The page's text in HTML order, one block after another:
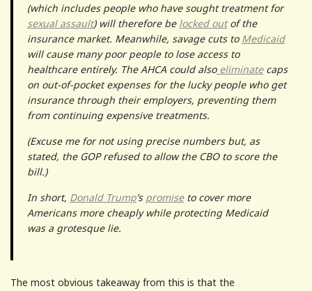
(which includes people who have sought treatment for
sexual assault) will therefore be locked outof the
insurance market. Meanwhile, savage cuts to Medicaid
will cause many poor people to lose access to
healthcare entirely. The AHCA could alsoeliminatecaps
on out-of-pocket expenses for the lucky people who get
insurance through their employers, preventing them
from continuing expensive treatments.
(Excuse me for not using precise numbers but, as
stated, the GOP refused to allow the CBO to score the
bill.)
In short, Donald Trump’s promiseto cover more
Americans more cheaply while protecting Medicaid
was a grotesque lie.
The most obvious takeaway from this is that the